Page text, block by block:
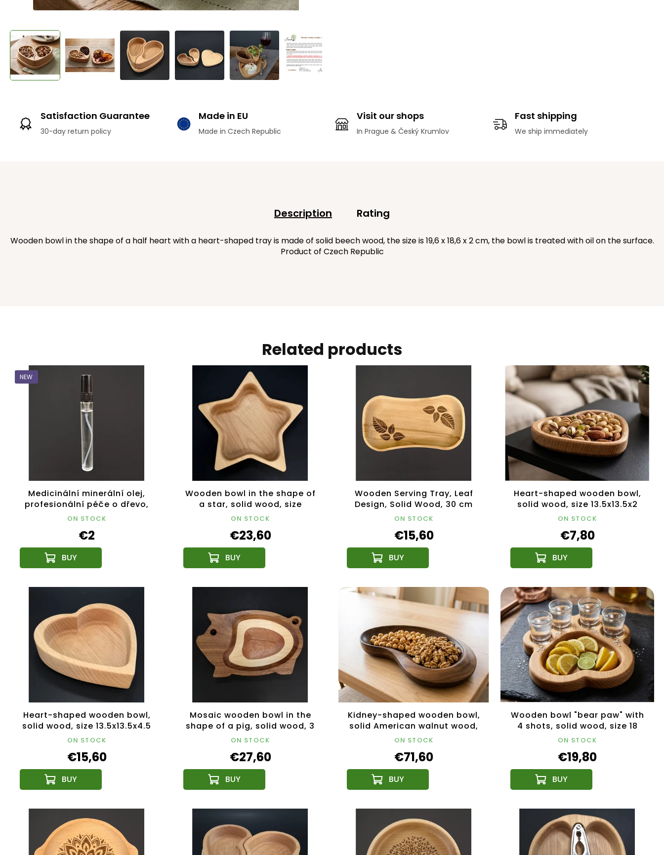
Satisfaction Guarantee
30-day return policy
Made in EU
Made in Czech Republic
Visit our shops
In Prague & Český Krumlov
Fast shipping
We ship immediately
Related products
NEW
Medicinální minerální olej,
profesionální péče o dřevo,
lahvička 10 ml
ON STOCK
€2
Wooden bowl in the shape of
a star, solid wood, size
21x21x4.5 cm
ON STOCK
€23,60
Wooden Serving Tray, Leaf
Design, Solid Wood, 30 cm
ON STOCK
€15,60
Heart-shaped wooden bowl,
solid wood, size 13.5x13.5x2
cm
ON STOCK
€7,80
Heart-shaped wooden bowl,
solid wood, size 13.5x13.5x4.5
cm
ON STOCK
€15,60
Mosaic wooden bowl in the
shape of a pig, solid wood, 3
types of wood, size
ON STOCK
€27,60
Kidney-shaped wooden bowl,
solid American walnut wood,
26x16.5x4.5 cm
ON STOCK
€71,60
Wooden bowl "bear paw" with
4 shots, solid wood, size 18
cm
ON STOCK
€19,80
Description Rating
Wooden bowl in the shape of a half heart with a heart-shaped tray is made of solid beech wood, the size is 19,6 x 18,6 x 2 cm, the bowl is treated with oil on the surface.
Product of Czech Republic